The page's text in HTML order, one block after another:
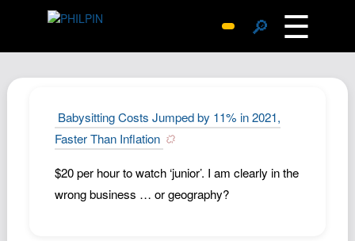
🔎 ☰
Archive
Replies
SiteMap
Babysitting Costs Jumped by 11% in 2021,
Faster Than Inflation
$20 per hour to watch ‘junior’. I am clearly in the
wrong business … or geography?